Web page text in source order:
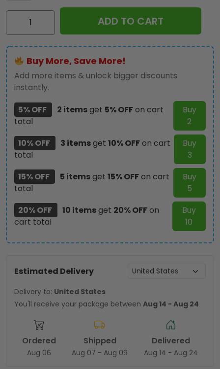
Kiss
Apparel
-
HUANNM
1519
quantity
ADD TO CART
Buy More, Save More!
Add more items & unlock bigger discounts
instantly.
5% OFF
2 itemsget 5% OFFon cart
total
Buy
2
10% OFF
3 itemsget 10% OFFon cart
total
Buy
3
15% OFF
5 itemsget 15% OFFon cart
total
Buy
5
20% OFF
10 itemsget 20% OFFon
cart total
Buy
10
Estimated Delivery
Delivery to: United States
You'll receive your package between Aug 14 - Aug 24
Ordered
Aug 06
Shipped
Aug 07 - Aug 09
Delivered
Aug 14 - Aug 24